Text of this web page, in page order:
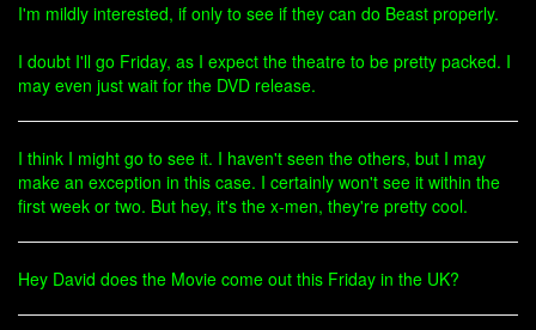
I'm mildly interested, if only to see if they can do Beast properly.
I doubt I'll go Friday, as I expect the theatre to be pretty packed. I
may even just wait for the DVD release.
I think I might go to see it. I haven't seen the others, but I may
make an exception in this case. I certainly won't see it within the
first week or two. But hey, it's the x-men, they're pretty cool.
Hey David does the Movie come out this Friday in the UK?